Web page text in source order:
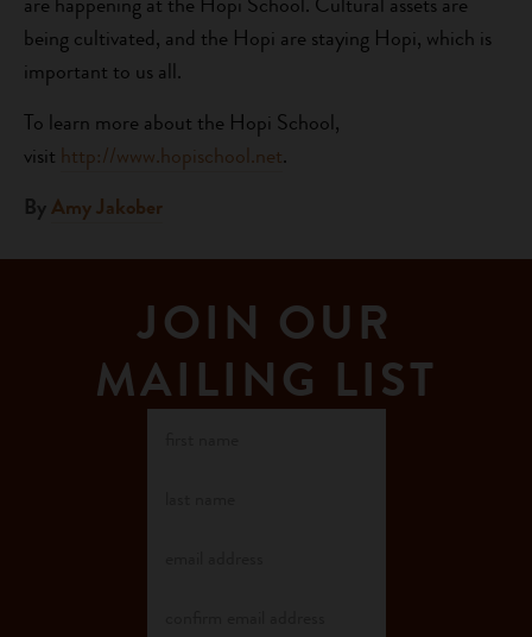
being cultivated, and the Hopi are staying Hopi, which is
important to us all.
To learn more about the Hopi School,
visit http://www.hopischool.net.
ByAmy Jakober
JOIN OUR
MAILING LIST